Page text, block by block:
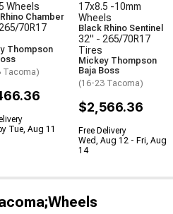
Wheels
Chamber
70R17
Thompson
Tacoma)
Tue, Aug 11
17x8.5 -10mm
Wheels
Black Rhino Sentinel
32" - 265/70R17
Tires
Mickey Thompson
Baja Boss
(16-23 Tacoma)
$2,566.36
Free Delivery
Wed, Aug 12 - Fri, Aug
14